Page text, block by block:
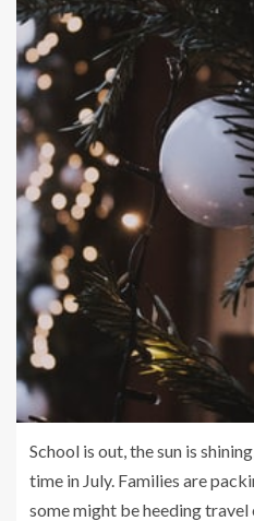
School is out, the sun is
time in July. Families are
some might be heeding travel